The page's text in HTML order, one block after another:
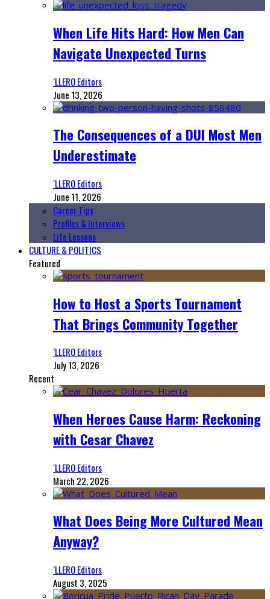
When Life Hits Hard: How Men Can
Navigate Unexpected Turns
‘LLERO Editors
June 13, 2026
The Consequences of a DUI Most Men
Underestimate
‘LLERO Editors
June 11, 2026
Career Tips
Profiles & Interviews
Life Lessons
CULTURE & POLITICS
Featured
How to Host a Sports Tournament
That Brings Community Together
‘LLERO Editors
July 13, 2026
Recent
When Heroes Cause Harm: Reckoning
with Cesar Chavez
‘LLERO Editors
March 22, 2026
What Does Being More Cultured Mean
Anyway?
‘LLERO Editors
August 3, 2025